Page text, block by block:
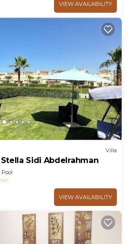
VIEW AVAILABILITY
Villa
Sidi Abdelrahman
Pool
VIEW AVAILABILITY